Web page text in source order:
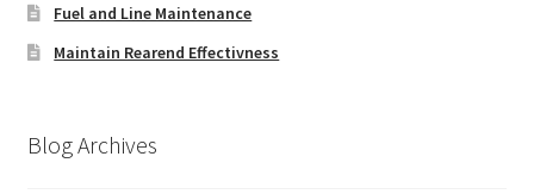
Fuel and Line Maintenance
Maintain Rearend Effectivness
Blog Archives